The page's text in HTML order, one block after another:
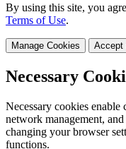
By using this site, you
Terms of Use.
Manage Cookies Accept
Necessary
Necessary cookies
network management,
changing your browser
functions.